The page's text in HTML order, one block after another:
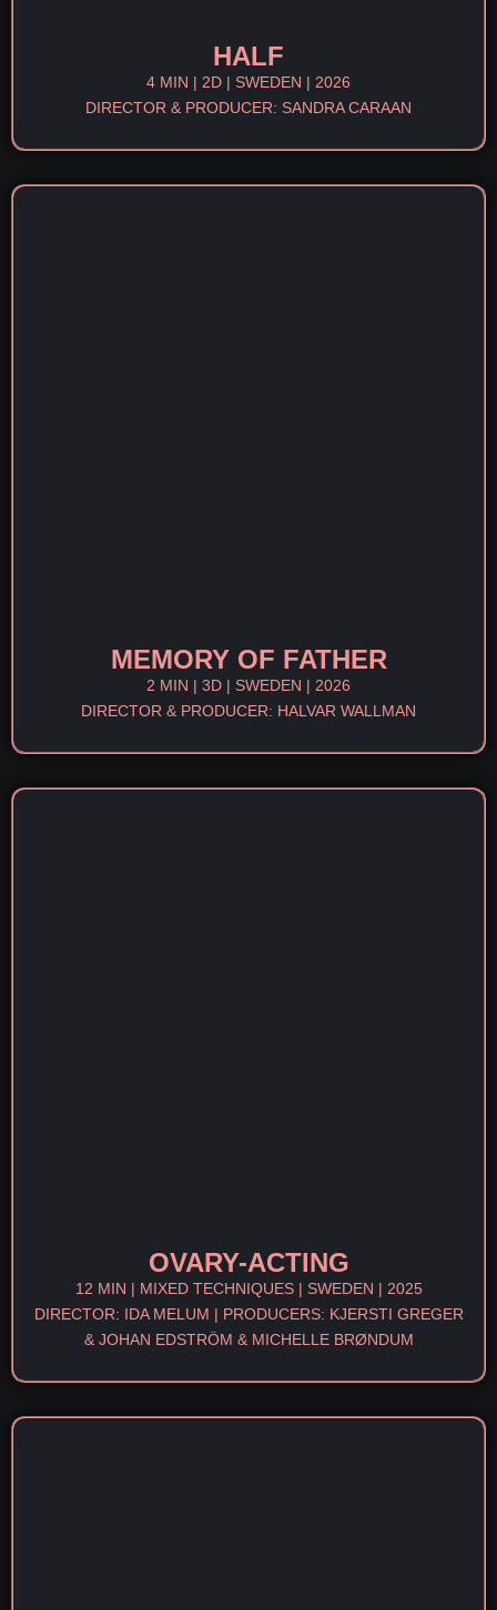
HALF
4 MIN | 2D | SWEDEN | 2026
DIRECTOR & PRODUCER: SANDRA CARAAN​
MEMORY OF FATHER
2 MIN | 3D | SWEDEN | 2026
DIRECTOR & PRODUCER: HALVAR WALLMAN
OVARY-ACTING
12 MIN | MIXED TECHNIQUES | SWEDEN | 2025
DIRECTOR: IDA MELUM | PRODUCERS: KJERSTI GREGER
& JOHAN EDSTRÖM & MICHELLE BRØNDUM